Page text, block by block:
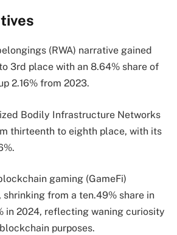
(RWA) narrative gained
3rd place with an 8.64% share of
2.16% from 2023.
Bodily Infrastructure Networks
thirteenth to eighth place, with its
gaming (GameFi)
from a ten.49% share in
in 2024, reflecting waning curiosity
purposes.